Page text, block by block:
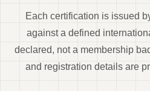
Each certification is issued
against a defined
declared, not a membership
and registration details are